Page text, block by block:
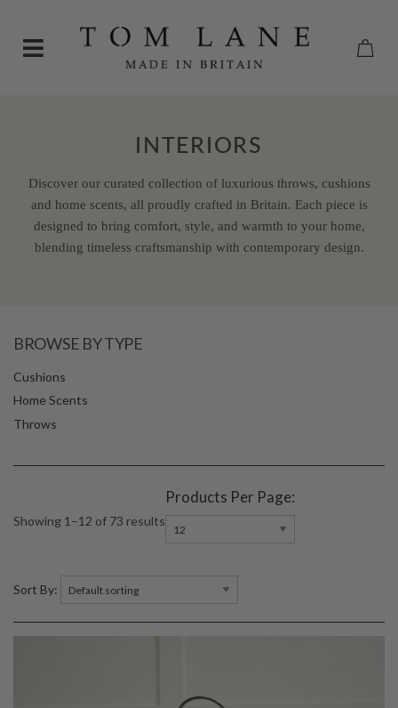
INTERIORS
Discover our curated collection of luxurious throws, cushions
and home scents, all proudly crafted in Britain. Each piece is
designed to bring comfort, style, and warmth to your home,
blending timeless craftsmanship with contemporary design.
BROWSE BY TYPE
Cushions
Home Scents
Throws
Showing 1–12 of 73 results
Products Per Page:
Sort By: